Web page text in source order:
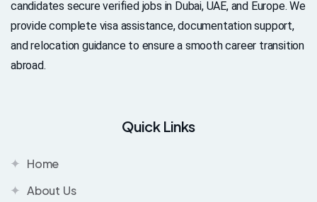
candidates secure verified jobs in Dubai, UAE, and Europe. We
provide complete visa assistance, documentation support,
and relocation guidance to ensure a smooth career transition
abroad.
Quick Links
Home
About Us